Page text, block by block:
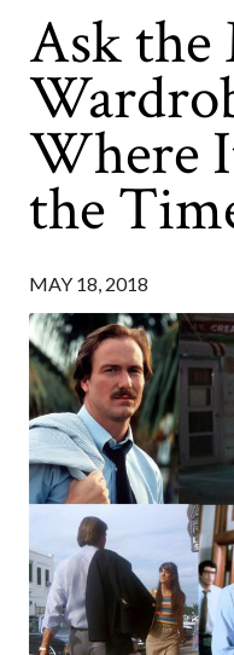
Ask the
Where
the
MAY 18, 2018